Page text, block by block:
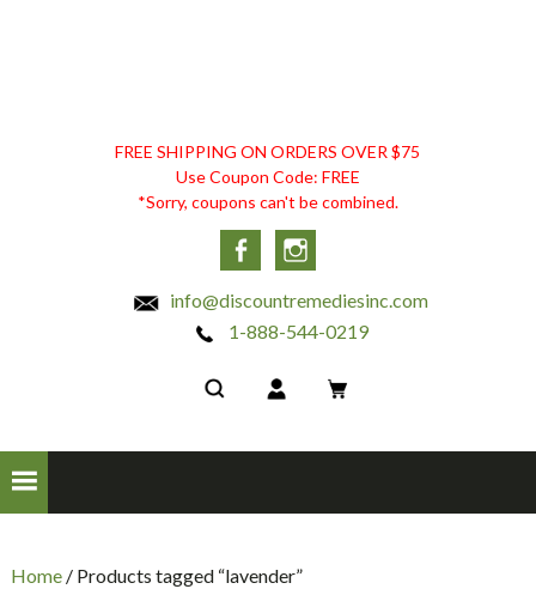
DISCOUNT
REMEDIES
FREE SHIPPING ON ORDERS OVER $75
Use Coupon Code: FREE
*Sorry, coupons can't be combined.
Facebook
info@discountremediesinc.com
1-888-544-0219
Home/ Products tagged “lavender”